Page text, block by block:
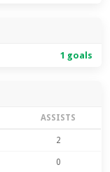
1 goals
ASSISTS
2
0